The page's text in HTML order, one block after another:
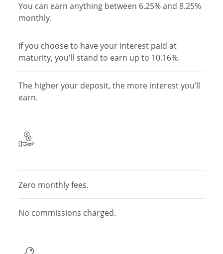
You can earn anything between 6.25% and 8.25%
monthly.
If you choose to have your interest paid at
maturity, you'll stand to earn up to 10.16%.
The higher your deposit, the more interest you’ll
earn.
Zero monthly fees.
No commissions charged.